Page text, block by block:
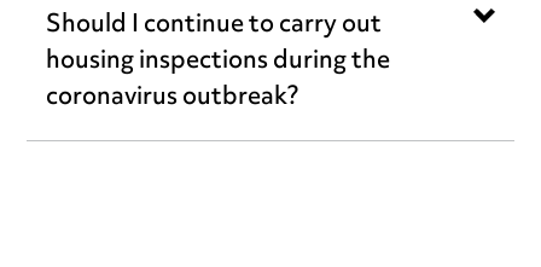
Should I continue to carry out
housing inspections during the
coronavirus outbreak?